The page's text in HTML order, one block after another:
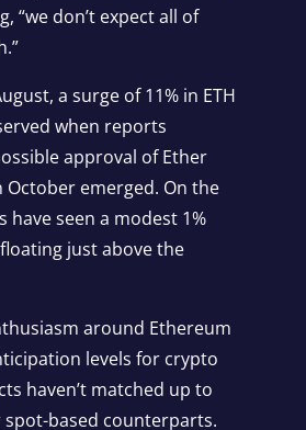
“we don’t expect all of
a surge of 11% in ETH
when reports
approval of Ether
October emerged. On the
have seen a modest 1%
just above the
around Ethereum
levels for crypto
haven’t matched up to
based counterparts.